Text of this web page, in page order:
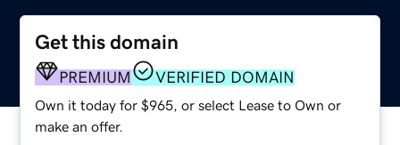
Get this domain
PREMIUM VERIFIED DOMAIN
Own it today for $965, or select Lease to Own or
make an offer.